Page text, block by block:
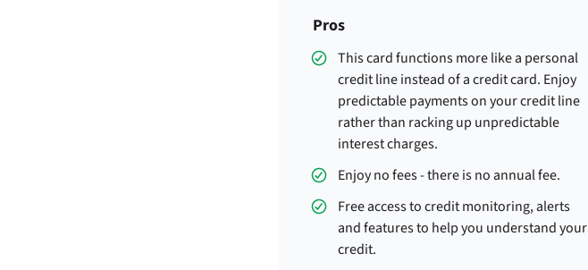
Pros
This card functions more like a personal
credit line instead of a credit card. Enjoy
predictable payments on your credit line
rather than racking up unpredictable
interest charges.
Enjoy no fees - there is no annual fee.
Free access to credit monitoring, alerts
and features to help you understand your
credit.